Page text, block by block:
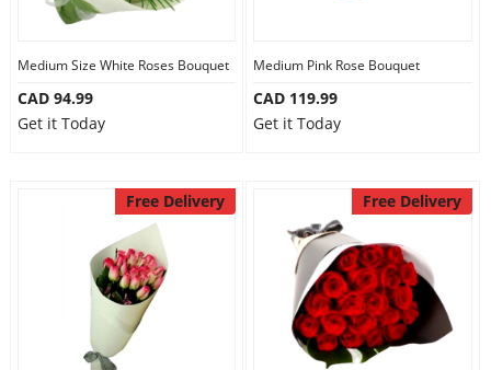
Medium Size White Roses Bouquet
CAD 94.99
Get it Today
Medium Pink Rose Bouquet
CAD 119.99
Get it Today
Free Delivery Free Delivery